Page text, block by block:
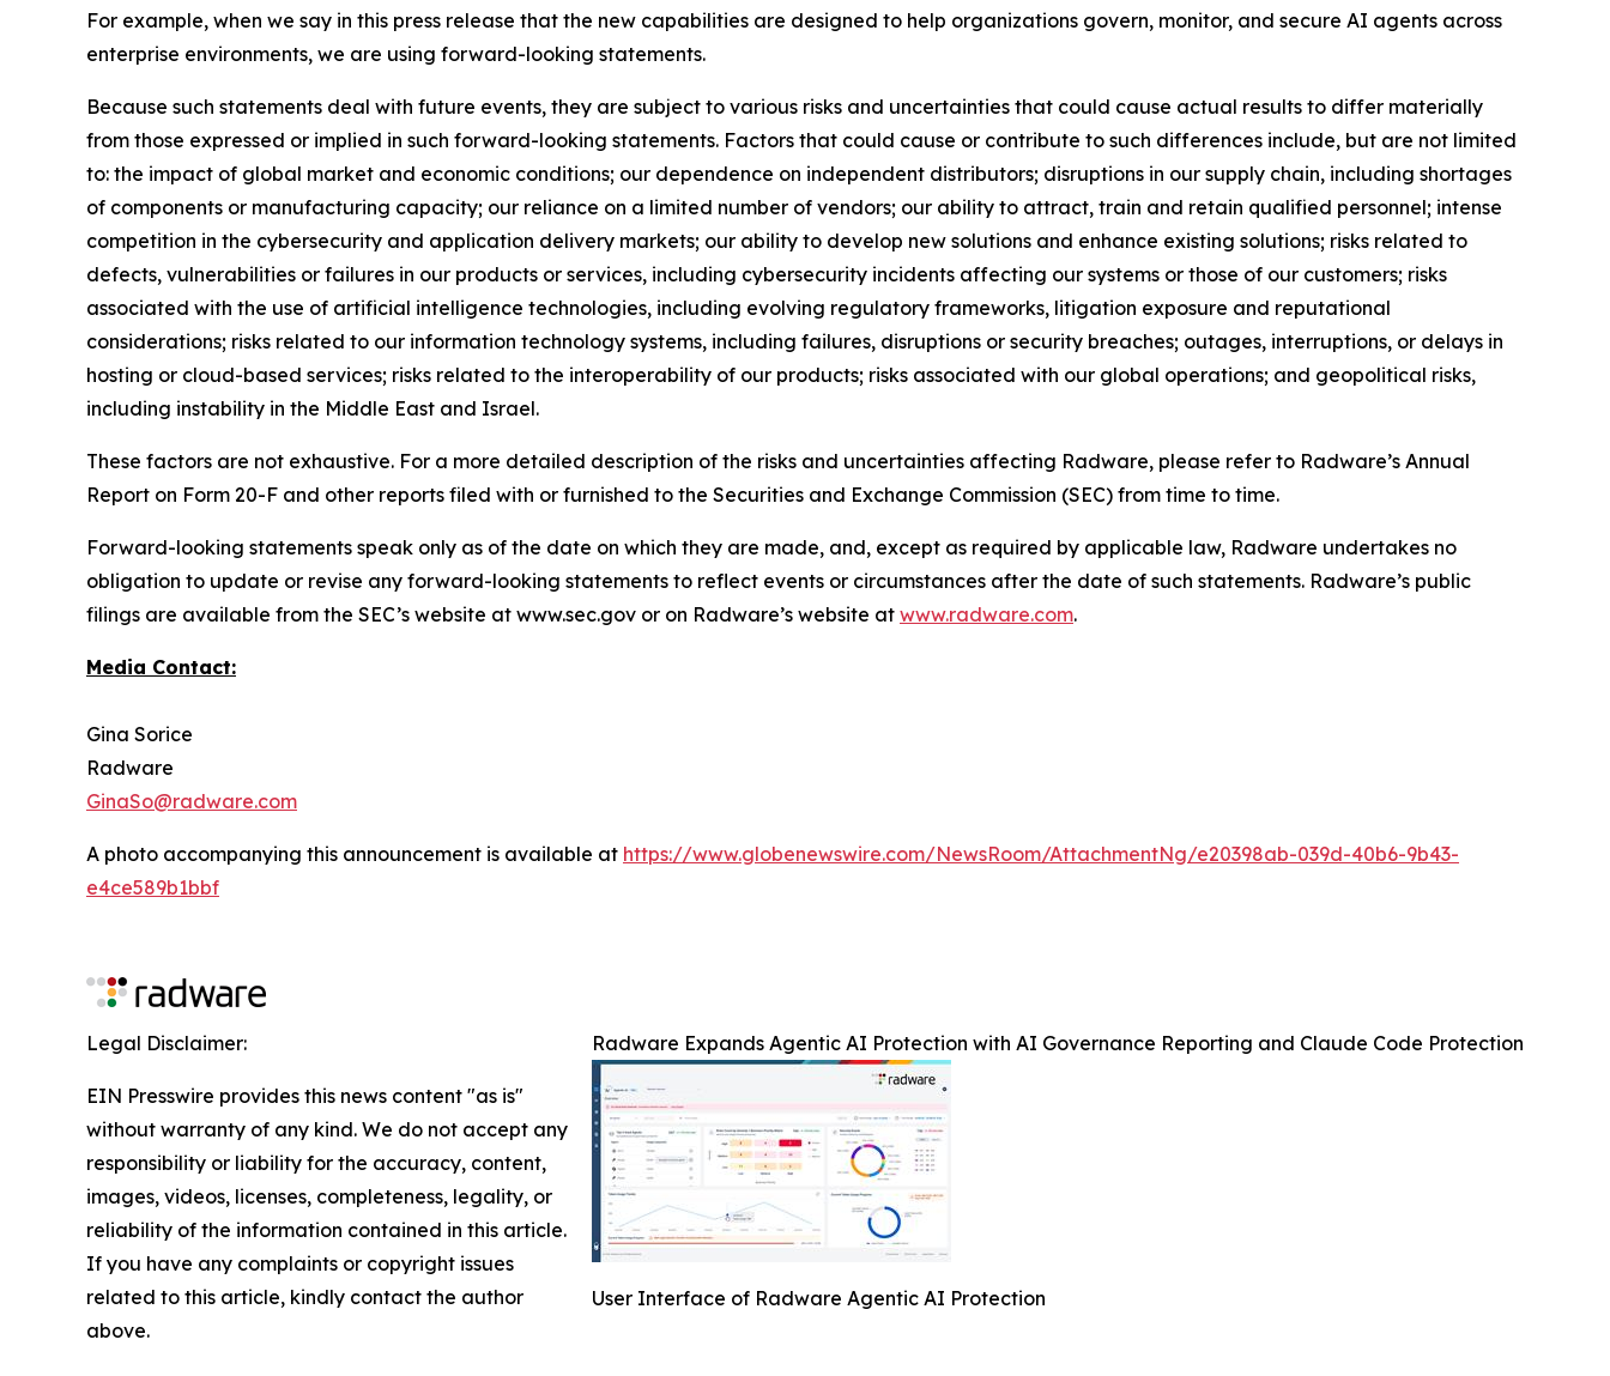
For example, when we say in this press release that the new capabilities are designed to help organizations govern, monitor, and secure AI agents across
enterprise environments, we are using forward-looking statements.
Because such statements deal with future events, they are subject to various risks and uncertainties that could cause actual results to differ materially
from those expressed or implied in such forward-looking statements. Factors that could cause or contribute to such differences include, but are not limited
to: the impact of global market and economic conditions; our dependence on independent distributors; disruptions in our supply chain, including shortages
of components or manufacturing capacity; our reliance on a limited number of vendors; our ability to attract, train and retain qualified personnel; intense
competition in the cybersecurity and application delivery markets; our ability to develop new solutions and enhance existing solutions; risks related to
defects, vulnerabilities or failures in our products or services, including cybersecurity incidents affecting our systems or those of our customers; risks
associated with the use of artificial intelligence technologies, including evolving regulatory frameworks, litigation exposure and reputational
considerations; risks related to our information technology systems, including failures, disruptions or security breaches; outages, interruptions, or delays in
hosting or cloud-based services; risks related to the interoperability of our products; risks associated with our global operations; and geopolitical risks,
including instability in the Middle East and Israel.
These factors are not exhaustive. For a more detailed description of the risks and uncertainties affecting Radware, please refer to Radware’s Annual
Report on Form 20-F and other reports filed with or furnished to the Securities and Exchange Commission (SEC) from time to time.
Forward-looking statements speak only as of the date on which they are made, and, except as required by applicable law, Radware undertakes no
obligation to update or revise any forward-looking statements to reflect events or circumstances after the date of such statements. Radware’s public
filings are available from the SEC’s website at www.sec.gov or on Radware’s website at www.radware.com.
Media Contact:
Gina Sorice
Radware
GinaSo@radware.com
A photo accompanying this announcement is available at https://www.globenewswire.com/NewsRoom/AttachmentNg/e20398ab-039d-40b6-9b43-
e4ce589b1bbf
Radware Expands Agentic AI Protection with AI Governance Reporting and Claude Code Protection
User Interface of Radware Agentic AI Protection
Legal Disclaimer:
EIN Presswire provides this news content "as is"
without warranty of any kind. We do not accept any
responsibility or liability for the accuracy, content,
images, videos, licenses, completeness, legality, or
reliability of the information contained in this article.
If you have any complaints or copyright issues
related to this article, kindly contact the author
above.